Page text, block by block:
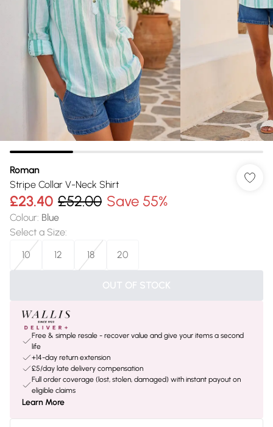
Roman
Stripe Collar V-Neck Shirt
£23.40 £52.00 Save 55%
Colour: Blue
Select a Size:
10
12 18 20
OUT OF STOCK
Free & simple resale - recover value and give your items a second
life
+14-day return extension
£5/day late delivery compensation
Full order coverage (lost, stolen, damaged) with instant payout on
eligible claims
Learn More